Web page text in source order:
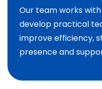
Our team works
develop practical
improve efficiency,
presence and